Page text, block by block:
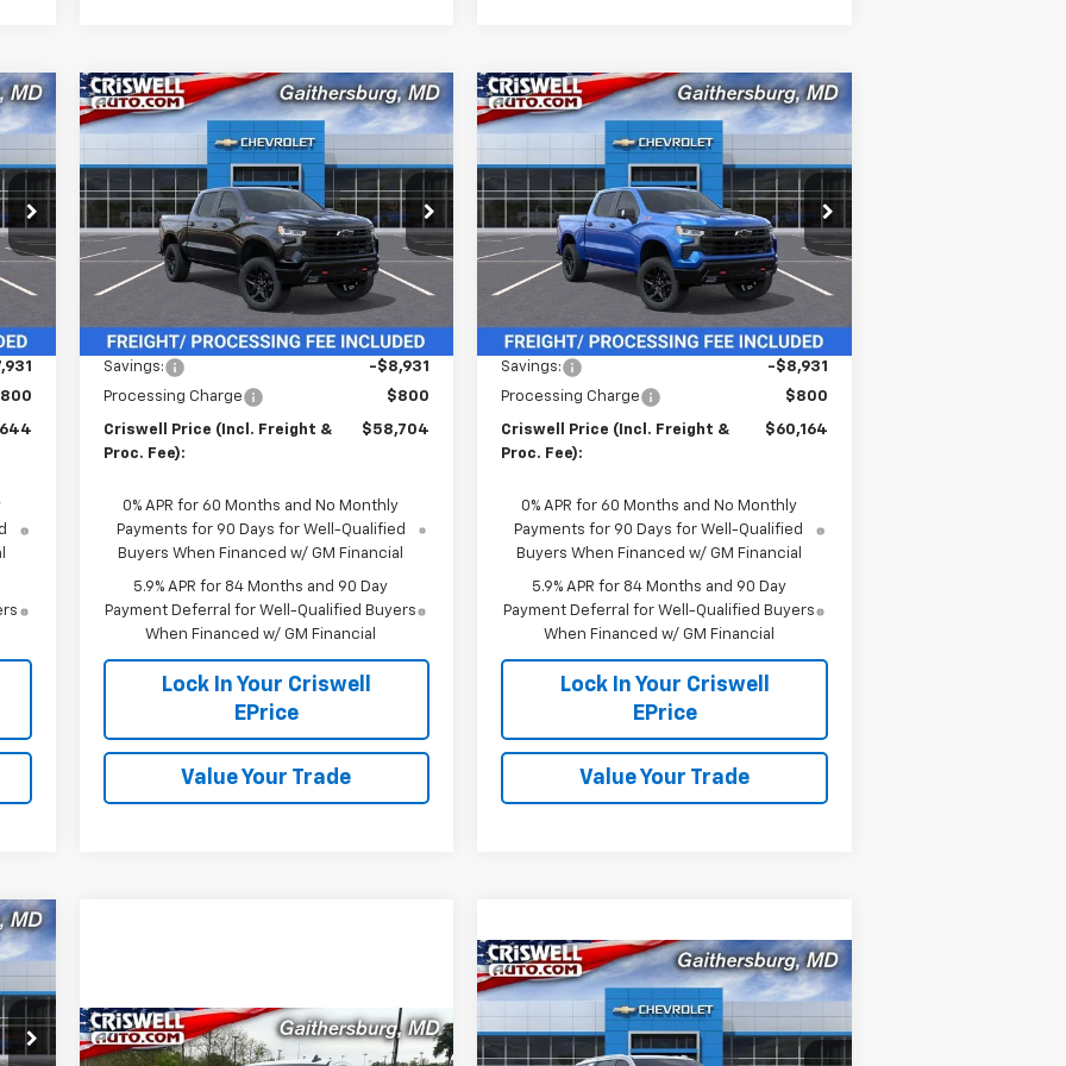
Int.
&
New2026Chevrolet
Silverado 1500LT Trail
Boss
Special Offer
Price Drop
VIN:3GCUKFE84TG117710Stock:260213
Model:
CK10543
In Stock Ext. Int.
$8,931 $58,704
CRISWELL PRICE
(INCL. FREIGHT &
PROC. FEE)
Less
MSRP: $67,635
Savings:
-$8,931
Processing Charge
$800
Criswell Price (Incl. Freight &
Proc. Fee):
$58,704
0% APR for 60 Months and No Monthly
Payments for 90 Days for Well-Qualified
Buyers When Financed w/ GM Financial
5.9% APR for 84 Months and 90 Day
Payment Deferral for Well-Qualified Buyers
When Financed w/ GM Financial
Lock In Your Criswell
EPrice
Value Your Trade
Compare Vehicle New2026Chevrolet
Silverado 1500LT Trail
Boss
Price Drop
VIN:3GCUKFE84TG115892Stock:260212
Model:
CK10543
In Stock Ext. Int.
$8,931
SAVINGS
$60,164
CRISWELL PRICE
(INCL. FREIGHT &
PROC. FEE)
Less
MSRP: $69,095
Savings:
-$8,931
Processing Charge
$800
Criswell Price (Incl. Freight &
Proc. Fee):
$60,164
0% APR for 60 Months and No Monthly
Payments for 90 Days for Well-Qualified
Buyers When Financed w/ GM Financial
5.9% APR for 84 Months and 90 Day
Payment Deferral for Well-Qualified Buyers
When Financed w/ GM Financial
Lock In Your Criswell
EPrice
Value Your Trade
Compare Vehicle
&
New2026Chevrolet
Contact Us
Compare Vehicle
New2026Chevrolet
Premier
$2,800 $83,975
CRISWELL PRICE
(INCL. FREIGHT &
Compare Vehicle